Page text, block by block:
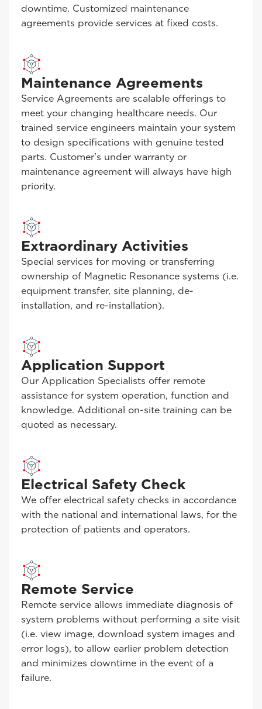
downtime. Customized maintenance
agreements provide services at fixed costs.
Maintenance Agreements
Service Agreements are scalable offerings to
meet your changing healthcare needs. Our
trained service engineers maintain your system
to design specifications with genuine tested
parts. Customer's under warranty or
maintenance agreement will always have high
priority.
Extraordinary Activities
Special services for moving or transferring
ownership of Magnetic Resonance systems (i.e.
equipment transfer, site planning, de-
installation, and re-installation).
Application Support
Our Application Specialists offer remote
assistance for system operation, function and
knowledge. Additional on-site training can be
quoted as necessary.
Electrical Safety Check
We offer electrical safety checks in accordance
with the national and international laws, for the
protection of patients and operators.
Remote Service
Remote service allows immediate diagnosis of
system problems without performing a site visit
(i.e. view image, download system images and
error logs), to allow earlier problem detection
and minimizes downtime in the event of a
failure.